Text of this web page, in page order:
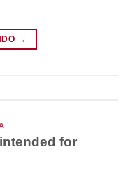
→
for